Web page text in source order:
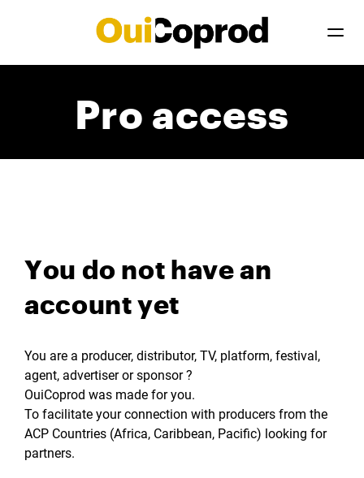
Pro access
You do not have an
account yet
You are a producer, distributor, TV, platform, festival,
agent, advertiser or sponsor ?
OuiCoprod was made for you.
To facilitate your connection with producers from the
ACP Countries (Africa, Caribbean, Pacific) looking for
partners.